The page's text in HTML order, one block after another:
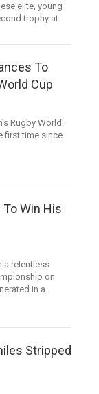
elite, young
trophy at
To
Cup
Rugby World
first time since
Win His
a relentless
on
in a
Stripped